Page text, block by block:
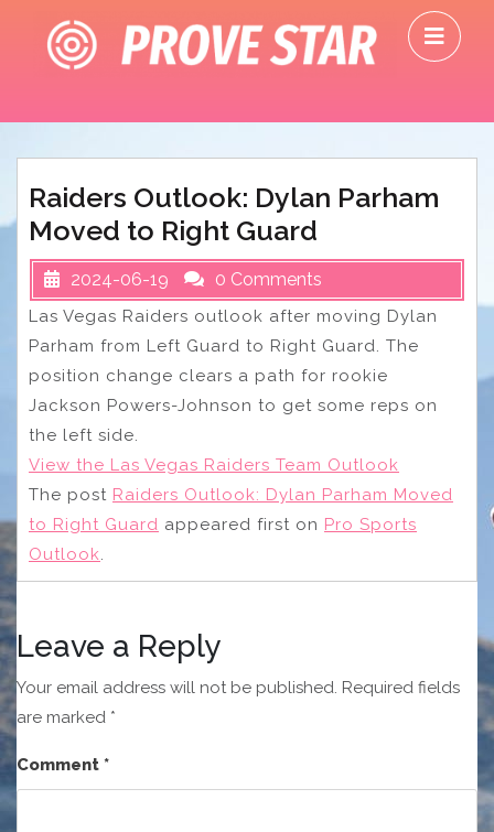
content
Raiders Outlook: Dylan Parham
Moved to Right Guard
2024-06-19 0 Comments
Las Vegas Raiders outlook after moving Dylan
Parham from Left Guard to Right Guard. The
position change clears a path for rookie
Jackson Powers-Johnson to get some reps on
the left side.
View the Las Vegas Raiders Team Outlook
The post Raiders Outlook: Dylan Parham Moved
to Right Guard appeared first on Pro Sports
Outlook.
Leave a Reply
Your email address will not be published. Required fields
are marked *
Comment *